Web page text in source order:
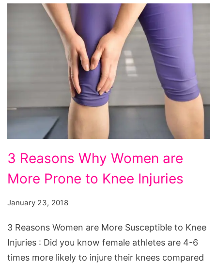
Reasons
Why
More
Prone
to
3 Reasons Why Women are
More Prone to Knee Injuries
January 23, 2018
3 Reasons Women are More Susceptible to Knee
Injuries : Did you know female athletes are 4-6
times more likely to injure their knees compared